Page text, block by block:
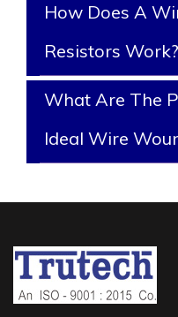
How Does A
Resistors Work?
What Are The
Ideal Wire